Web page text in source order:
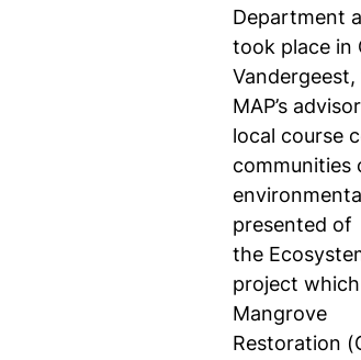
Department
took place in
MAP’s
local course
communities
presented of
the
project
Mangrove
Restoration